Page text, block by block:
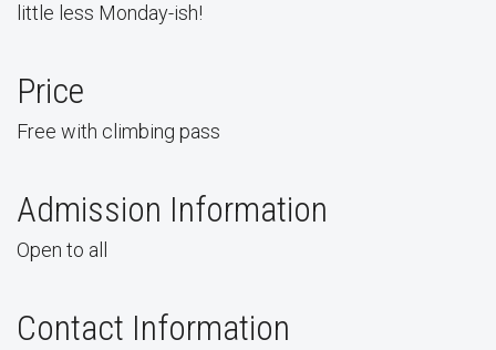
little less Monday-ish!
Price
Free with climbing pass
Admission Information
Open to all
Contact Information